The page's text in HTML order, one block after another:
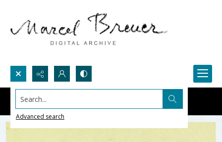
Search...
Advanced search